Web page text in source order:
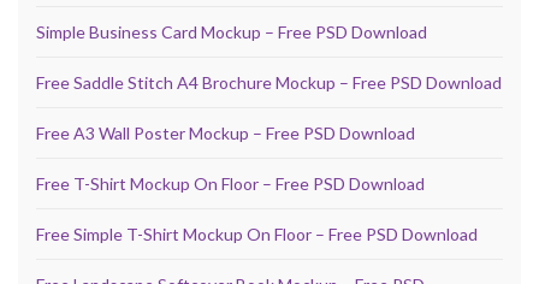
Simple Business Card Mockup – Free PSD Download
Free Saddle Stitch A4 Brochure Mockup – Free PSD Download
Free A3 Wall Poster Mockup – Free PSD Download
Free T-Shirt Mockup On Floor – Free PSD Download
Free Simple T-Shirt Mockup On Floor – Free PSD Download